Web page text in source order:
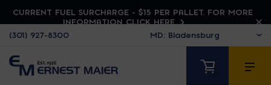
CURRENT FUEL SURCHARGE - $15 PER PALLET. FOR MORE
INFORMATION CLICK HERE
(301) 927-8300